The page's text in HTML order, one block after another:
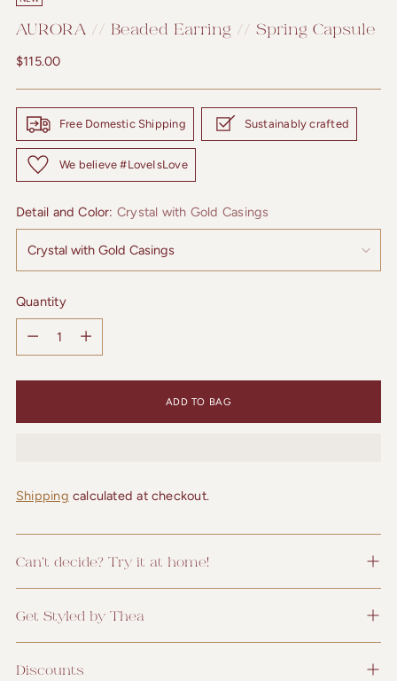
AURORA // Beaded Earring // Spring Capsule
Regular
$115.00
Free Domestic Shipping Sustainably crafted
We believe #LoveIsLove
Detail and Color: Crystal with Gold Casings
Quantity
ADD TO BAG
Shipping calculated at checkout.
Can't decide? Try it at home!
Get Styled by Thea
Discounts